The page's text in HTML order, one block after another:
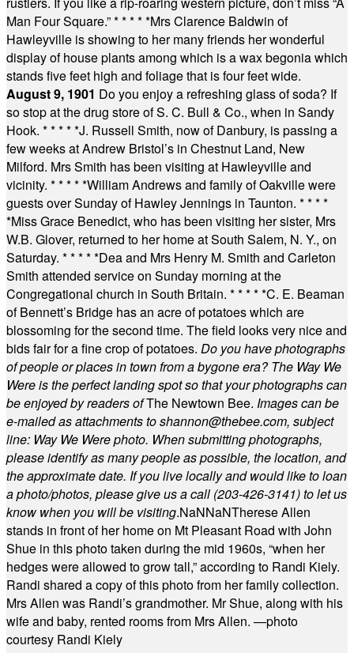
Man Four Square.”* * * * *Mrs Clarence Baldwin of
Hawleyville is showing to her many friends her wonderful
display of house plants among which is a wax begonia which
stands five feet high and foliage that is four feet wide.
August 9, 1901 Do you enjoy a refreshing glass of soda? If
so stop at the drug store of S. C. Bull & Co., when in Sandy
Hook. * * * * *J. Russell Smith, now of Danbury, is passing a
few weeks at Andrew Bristol’s in Chestnut Land, New
Milford. Mrs Smith has been visiting at Hawleyville and
vicinity. * * * * *William Andrews and family of Oakville were
guests over Sunday of Hawley Jennings in Taunton. * * * *
*Miss Grace Benedict, who has been visiting her sister, Mrs
W.B. Glover, returned to her home at South Salem, N. Y., on
Saturday. * * * * *Dea and Mrs Henry M. Smith and Carleton
Smith attended service on Sunday morning at the
Congregational church in South Britain. * * * * *C. E. Beaman
of Bennett’s Bridge has an acre of potatoes which are
blossoming for the second time. The field looks very nice and
bids fair for a fine crop of potatoes. Do you have photographs
of people or places in town from a bygone era? The Way We
Were is the perfect landing spot so that your photographs can
be enjoyed by readers ofThe Newtown Bee. Images can be
e-mailed as attachments toshannon@thebee.com, subject
line: Way We Were photo. When submitting photographs,
please identify as many people as possible, the location, and
the approximate date. If you live locally and would like to loan
a photo/photos, please give us a call (203-426-3141) to let us
know when you will be visiting.NaNNaNTherese Allen
stands in front of her home on Mt Pleasant Road with John
Shue in this photo taken during the mid 1960s, “when her
hedges were allowed to grow tall,” according to Randi Kiely.
Randi shared a copy of this photo from her family collection.
Mrs Allen was Randi’s grandmother. Mr Shue, along with his
wife and baby, rented rooms from Mrs Allen. —photo
courtesy Randi Kiely